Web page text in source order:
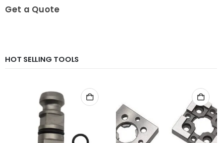
Get a Quote
HOT SELLING TOOLS